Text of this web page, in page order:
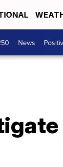
News